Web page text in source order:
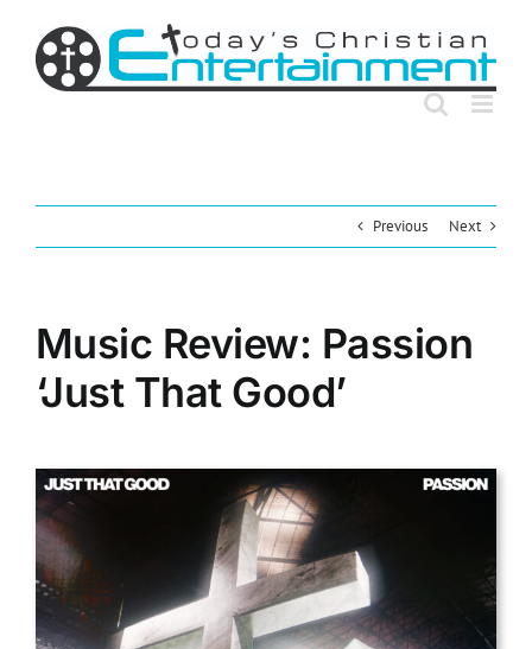
content
Previous Next
Music Review: Passion
‘Just That Good’